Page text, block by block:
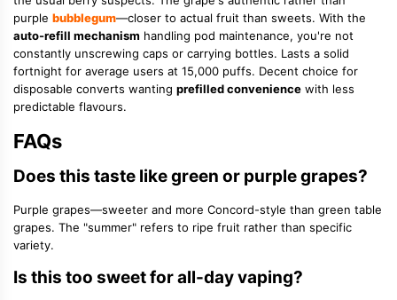
purple bubblegum—closer to actual fruit than sweets. With the
auto-refill mechanism handling pod maintenance, you're not
constantly unscrewing caps or carrying bottles. Lasts a solid
fortnight for average users at 15,000 puffs. Decent choice for
disposable converts wanting prefilled convenience with less
predictable flavours.
FAQs
Does this taste like green or purple grapes?
Purple grapes—sweeter and more Concord-style than green table
grapes. The "summer" refers to ripe fruit rather than specific
variety.
Is this too sweet for all-day vaping?